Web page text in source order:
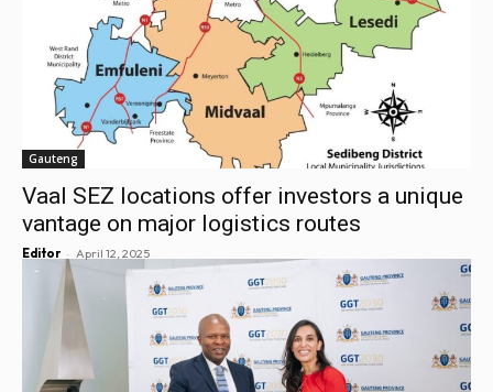
Gauteng
Vaal SEZ locations offer investors a unique
vantage on major logistics routes
Editor - April 12, 2025